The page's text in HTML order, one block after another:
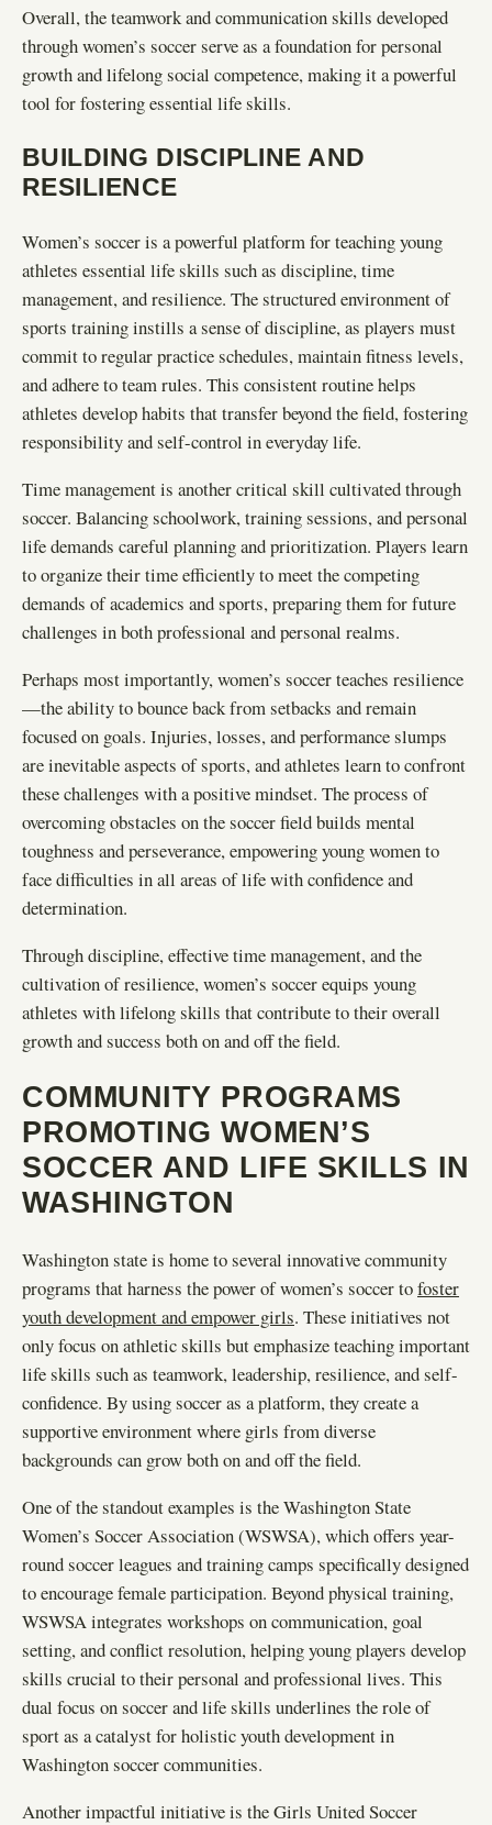
Overall, the teamwork and communication skills developed
through women’s soccer serve as a foundation for personal
growth and lifelong social competence, making it a powerful
tool for fostering essential life skills.
BUILDING DISCIPLINE AND
RESILIENCE
Women’s soccer is a powerful platform for teaching young
athletes essential life skills such as discipline, time
management, and resilience. The structured environment of
sports training instills a sense of discipline, as players must
commit to regular practice schedules, maintain fitness levels,
and adhere to team rules. This consistent routine helps
athletes develop habits that transfer beyond the field, fostering
responsibility and self-control in everyday life.
Time management is another critical skill cultivated through
soccer. Balancing schoolwork, training sessions, and personal
life demands careful planning and prioritization. Players learn
to organize their time efficiently to meet the competing
demands of academics and sports, preparing them for future
challenges in both professional and personal realms.
Perhaps most importantly, women’s soccer teaches resilience
—the ability to bounce back from setbacks and remain
focused on goals. Injuries, losses, and performance slumps
are inevitable aspects of sports, and athletes learn to confront
these challenges with a positive mindset. The process of
overcoming obstacles on the soccer field builds mental
toughness and perseverance, empowering young women to
face difficulties in all areas of life with confidence and
determination.
Through discipline, effective time management, and the
cultivation of resilience, women’s soccer equips young
athletes with lifelong skills that contribute to their overall
growth and success both on and off the field.
COMMUNITY PROGRAMS
PROMOTING WOMEN’S
SOCCER AND LIFE SKILLS IN
WASHINGTON
Washington state is home to several innovative community
programs that harness the power of women’s soccer tofoster
youth development and empower girls. These initiatives not
only focus on athletic skills but emphasize teaching important
life skills such as teamwork, leadership, resilience, and self-
confidence. By using soccer as a platform, they create a
supportive environment where girls from diverse
backgrounds can grow both on and off the field.
One of the standout examples is the Washington State
Women’s Soccer Association (WSWSA), which offers year-
round soccer leagues and training camps specifically designed
to encourage female participation. Beyond physical training,
WSWSA integrates workshops on communication, goal
setting, and conflict resolution, helping young players develop
skills crucial to their personal and professional lives. This
dual focus on soccer and life skills underlines the role of
sport as a catalyst for holistic youth development in
Washington soccer communities.
Another impactful initiative is the Girls United Soccer